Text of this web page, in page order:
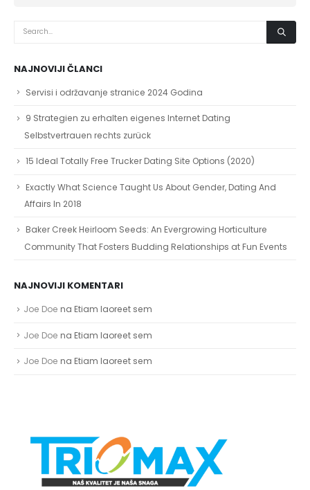
NAJNOVIJI ČLANCI
Servisi i održavanje stranice 2024 Godina
9 Strategien zu erhalten eigenes Internet Dating
Selbstvertrauen rechts zurück
15 Ideal Totally Free Trucker Dating Site Options (2020)
Exactly What Science Taught Us About Gender, Dating And
Affairs In 2018
Baker Creek Heirloom Seeds: An Evergrowing Horticulture
Community That Fosters Budding Relationships at Fun Events
NAJNOVIJI KOMENTARI
Joe Doe na Etiam laoreet sem
Joe Doe na Etiam laoreet sem
Joe Doe na Etiam laoreet sem